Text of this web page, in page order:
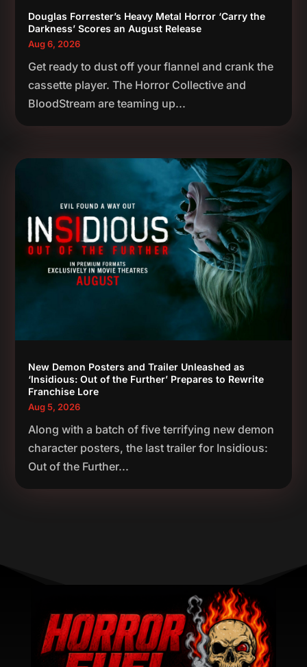
Douglas Forrester’s Heavy Metal Horror ‘Carry the
Darkness’ Scores an August Release
Aug 6, 2026
Get ready to dust off your flannel and crank the
cassette player. The Horror Collective and
BloodStream are teaming up...
New Demon Posters and Trailer Unleashed as
‘Insidious: Out of the Further’ Prepares to Rewrite
Franchise Lore
Aug 5, 2026
Along with a batch of five terrifying new demon
character posters, the last trailer for Insidious:
Out of the Further...